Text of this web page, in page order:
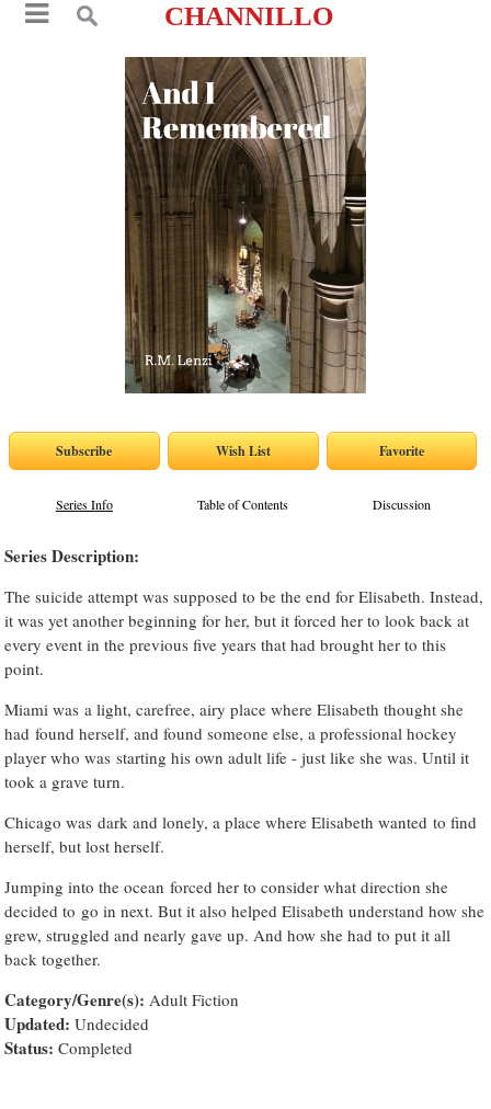
CHANNILLO
Series Info Table of Contents Discussion
Series Description:
The suicide attempt was supposed to be the end for Elisabeth. Instead,
it was yet another beginning for her, but it forced her to look back at
every event in the previous five years that had brought her to this
point.
Miami was a light, carefree, airy place where Elisabeth thought she
had found herself, and found someone else, a professional hockey
player who was starting his own adult life - just like she was. Until it
took a grave turn.
Chicago was dark and lonely, a place where Elisabeth wanted to find
herself, but lost herself.
Jumping into the ocean forced her to consider what direction she
decided to go in next. But it also helped Elisabeth understand how she
grew, struggled and nearly gave up. And how she had to put it all
back together.
Category/Genre(s): Adult Fiction
Updated: Undecided
Status: Completed